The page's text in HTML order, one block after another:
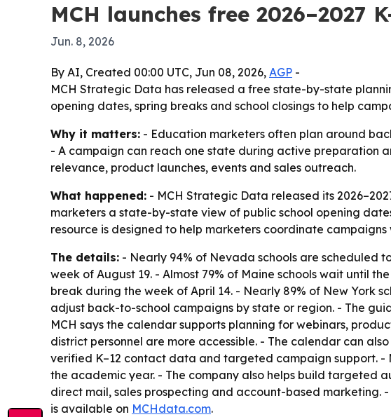
MCH launches free 2026–2027
Jun. 8, 2026
By AI, Created 00:00 UTC, Jun 08, 2026, AGP -
MCH Strategic Data has released a free state-by-state
opening dates, spring breaks and school closings to help
Why it matters: - Education marketers often plan around
- A campaign can reach one state during active preparation
relevance, product launches, events and sales outreach.
What happened: - MCH Strategic Data released its
marketers a state-by-state view of public school opening
resource is designed to help marketers coordinate
The details: - Nearly 94% of Nevada schools are scheduled
week of August 19. - Almost 79% of Maine schools wait until
break during the week of April 14. - Nearly 89% of New York
adjust back-to-school campaigns by state or region. - The
MCH says the calendar supports planning for webinars,
district personnel are more accessible. - The calendar can
verified K–12 contact data and targeted campaign support. -
the academic year. - The company also helps build targeted
direct mail, sales prospecting and account-based
is available on MCHdata.com.